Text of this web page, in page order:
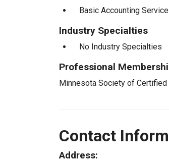
Basic Accounting
Industry Specialties
No Industry Specialties
Professional
Minnesota Society of
Contact
Address: